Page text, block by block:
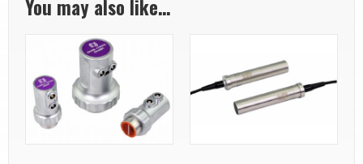
You may also like…